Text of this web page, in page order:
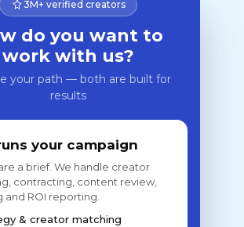
3M+ verified creators
do you want to
work with us?
your path — both are built for
results
your campaign
a brief. We handle creator
contracting, content review,
and ROI reporting.
& creator matching